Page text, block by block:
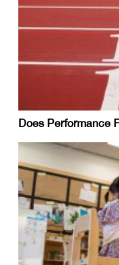
Does Performance